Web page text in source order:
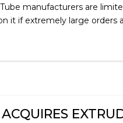
manufacturers are
it if extremely large orders